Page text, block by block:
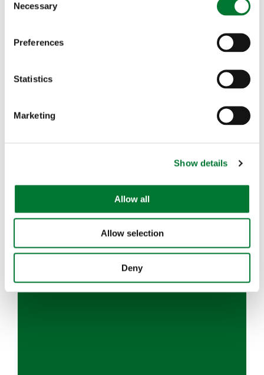
Necessary
Preferences
Statistics
Marketing
Show details
Allow all
Allow selection
Deny